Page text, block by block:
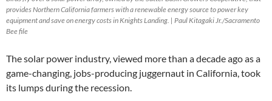
provides Northern California farmers with a renewable energy source to power key
equipment and save on energy costs in Knights Landing. | Paul Kitagaki Jr./Sacramento
Bee file
The solar power industry, viewed more than a decade ago as a
game-changing, jobs-producing juggernaut in California, took
its lumps during the recession.